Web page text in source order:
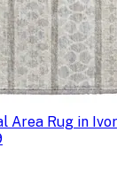
Area Rug in